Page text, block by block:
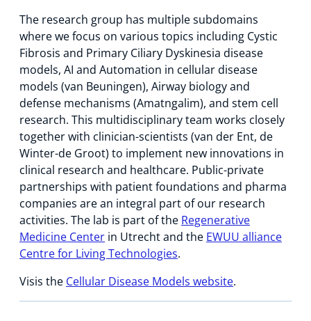
The research group has multiple subdomains
where we focus on various topics including Cystic
Fibrosis and Primary Ciliary Dyskinesia disease
models, AI and Automation in cellular disease
models (van Beuningen), Airway biology and
defense mechanisms (Amatngalim), and stem cell
research. This multidisciplinary team works closely
together with clinician-scientists (van der Ent, de
Winter-de Groot) to implement new innovations in
clinical research and healthcare. Public-private
partnerships with patient foundations and pharma
companies are an integral part of our research
activities. The lab is part of the Regenerative
Medicine Center in Utrecht and the EWUU alliance
Centre for Living Technologies.
Visis the Cellular Disease Models website.